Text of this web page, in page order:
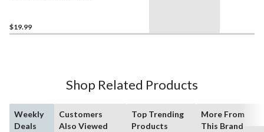
$19.99
Shop Related Products
Weekly
Deals
Customers
Also Viewed
Top Trending
Products
More From
This Brand